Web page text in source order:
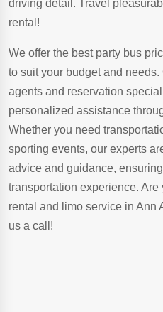
driving detail. Travel
rental!
We offer the best party bus
to suit your budget and
agents and reservation
personalized assistance
Whether you need
sporting events, our experts
advice and guidance,
transportation experience.
rental and limo service in Ann
us a call!